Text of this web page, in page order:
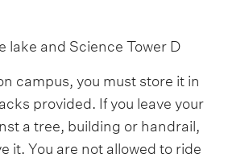
lake and Science Tower D
campus, you must store it in
provided. If you leave your
a tree, building or handrail,
it. You are not allowed to ride